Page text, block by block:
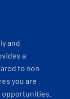
and
a
to non-
you are